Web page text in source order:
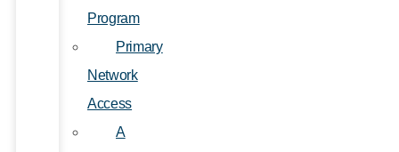
Program
Primary
Network
Access
A